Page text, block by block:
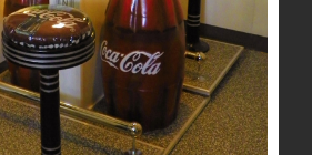
READ MORE